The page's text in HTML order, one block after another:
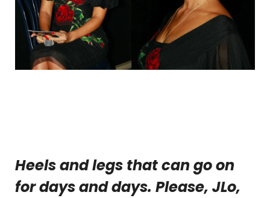
Heels and legs that can go on
for days and days. Please, JLo,